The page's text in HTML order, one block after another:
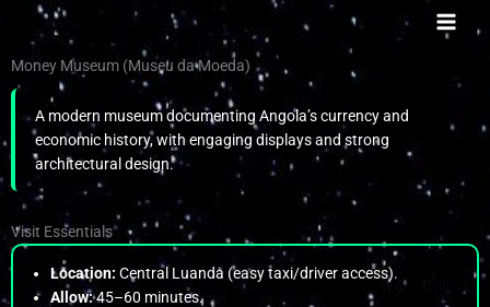
content
Money Museum (Museu da Moeda)
A modern museum documenting Angola’s currency and
economic history, with engaging displays and strong
architectural design.
Visit Essentials
Location: Central Luanda (easy taxi/driver access).
Allow:45–60 minutes.